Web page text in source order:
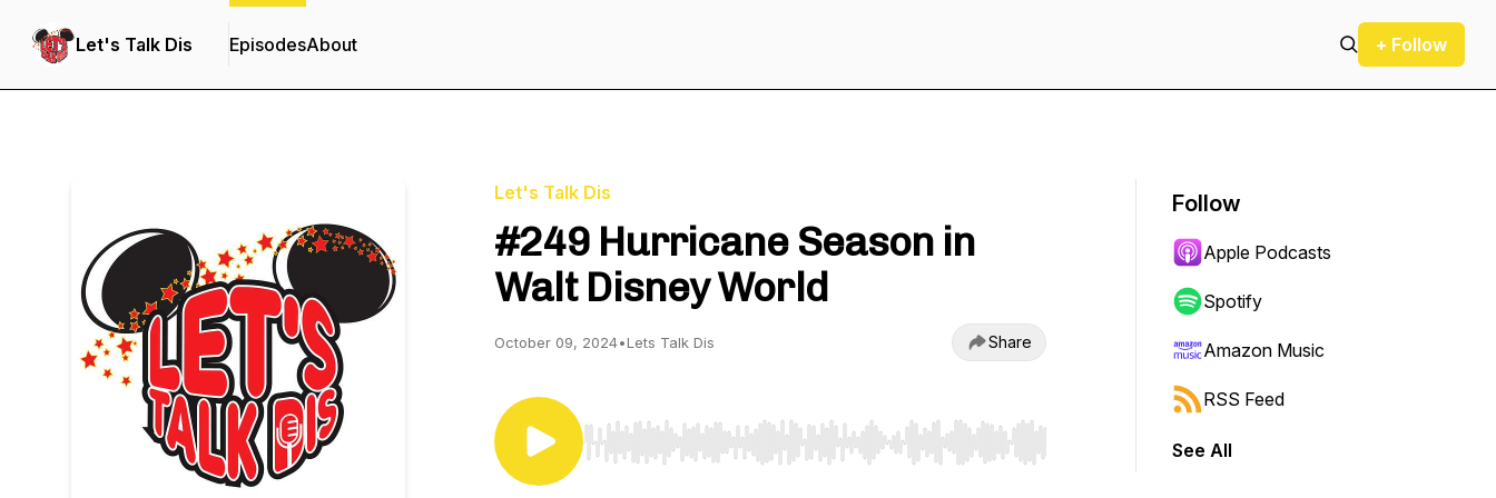
Let's Talk Dis EpisodesAbout + Follow
Let's Talk Dis
#249 Hurricane Season in
Walt Disney World
October 09, 2024•Lets Talk Dis Share
Use Left/Right to seek, Home/End to jump to start or end. Hold shift to jump forward or backward.
Follow
Apple Podcasts
Spotify
Amazon Music
RSS Feed
See All